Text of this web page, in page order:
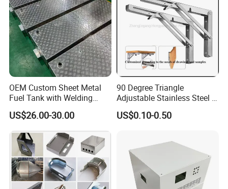
OEM Custom Sheet Metal
Fuel Tank with Welding
Laser Cutting and Bending
Service
US$26.00-30.00
90 Degree Triangle
Adjustable Stainless Steel L
Angle Wall Mounting Shelf
Metal Folding Table Bracket
US$0.10-0.50